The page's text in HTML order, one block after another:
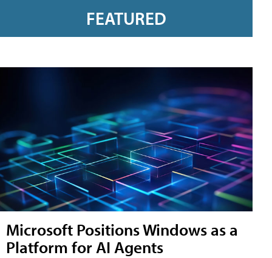
FEATURED
Microsoft Positions Windows as a
Platform for AI Agents